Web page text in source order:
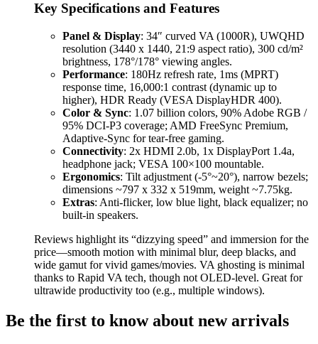
Key Specifications and Features
Panel & Display: 34″ curved VA (1000R), UWQHD
resolution (3440 x 1440, 21:9 aspect ratio), 300 cd/m²
brightness, 178°/178° viewing angles.
Performance: 180Hz refresh rate, 1ms (MPRT)
response time, 16,000:1 contrast (dynamic up to
higher), HDR Ready (VESA DisplayHDR 400).
Color & Sync: 1.07 billion colors, 90% Adobe RGB /
95% DCI-P3 coverage; AMD FreeSync Premium,
Adaptive-Sync for tear-free gaming.
Connectivity: 2x HDMI 2.0b, 1x DisplayPort 1.4a,
headphone jack; VESA 100×100 mountable.
Ergonomics: Tilt adjustment (-5°~20°), narrow bezels;
dimensions ~797 x 332 x 519mm, weight ~7.75kg.
Extras: Anti-flicker, low blue light, black equalizer; no
built-in speakers.
Reviews highlight its “dizzying speed” and immersion for the
price—smooth motion with minimal blur, deep blacks, and
wide gamut for vivid games/movies. VA ghosting is minimal
thanks to Rapid VA tech, though not OLED-level. Great for
ultrawide productivity too (e.g., multiple windows).
Be the first to know about new arrivals